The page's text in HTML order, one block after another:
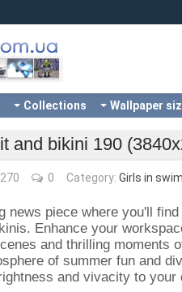
Collections Wallpaper
and bikini 190
0 Category: Girls in
news piece where you'll
Enhance your
and thrilling moments
of summer fun and
and vivacity to your